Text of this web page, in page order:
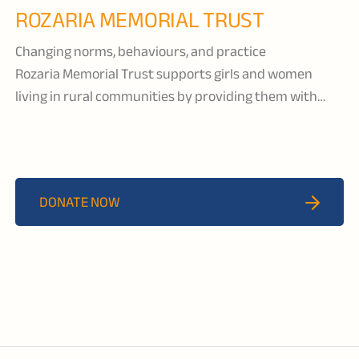
ROZARIA MEMORIAL TRUST
Changing norms, behaviours, and practice
Rozaria Memorial Trust supports girls and women
living in rural communities by providing them with
international level—to influence behavior change and
policies around gender-based violence, early marriage,
and other issues impacting the live of girls and women.
DONATE NOW